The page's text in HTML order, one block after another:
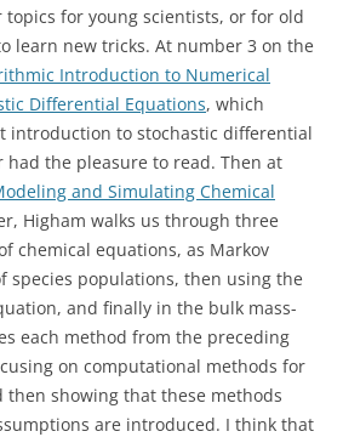
for young scientists, or for old
learn new tricks. At number 3 on the
Introduction to Numerical
Differential Equations, which
introduction to stochastic differential
had the pleasure to read. Then at
and Simulating Chemical
Higham walks us through three
chemical equations, as Markov
species populations, then using the
and finally in the bulk mass-
each method from the preceding
on computational methods for
showing that these methods
are introduced. I think that